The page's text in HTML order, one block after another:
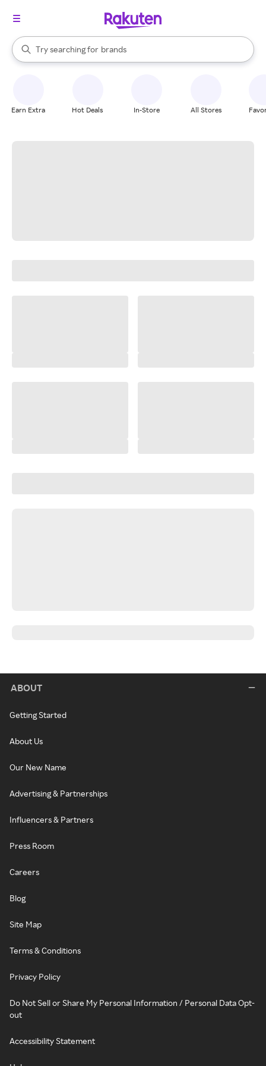
Search Rakuten
Try searching for
stores
brands
groceries
When autocomplete results are available, use the up and down
Earn Extra Hot Deals In-Store All Stores
ABOUT
Getting Started
About Us
Our New Name
Advertising & Partnerships
Influencers & Partners
Press Room
Careers
Blog
Site Map
Terms & Conditions
Privacy Policy
Do Not Sell or Share My Personal Information / Personal Data Opt-
out
Accessibility Statement